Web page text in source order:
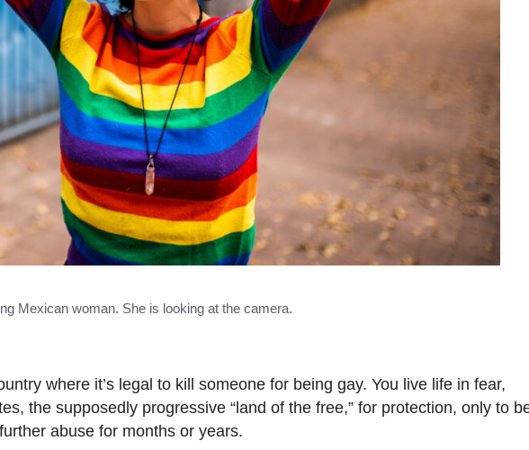
Mexican woman. She is looking at the camera.
where it’s legal to kill someone for being gay. You live life in fear,
the supposedly progressive “land of the free,” for protection, only to
abuse for months or years.